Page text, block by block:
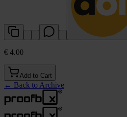
€ 4.00
Add to Cart
← Back to Archive